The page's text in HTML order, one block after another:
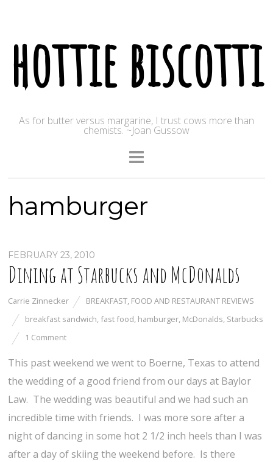
hottie biscotti
As for butter versus margarine, I trust cows more than
chemists. ~Joan Gussow
hamburger
FEBRUARY 23, 2010
Dining at Starbucks and McDonalds
Carrie Zinnecker BREAKFAST, FOOD AND RESTAURANT REVIEWS
breakfast sandwich, fast food, hamburger, McDonalds, Starbucks
1 Comment
This past weekend we went to Boerne, Texas to attend
the wedding of a good friend from our days at Baylor
Law. The wedding was beautiful and we had such an
incredible time with friends. I was more sore after a
night of dancing in some hot 2 1/2 inch heels than I was
after a day of skiing the weekend before. Is there